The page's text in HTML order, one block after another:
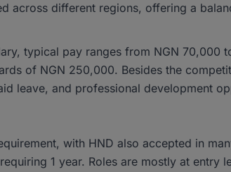
across different regions, offering a
typical pay ranges from NGN 70,000
of NGN 250,000. Besides the
leave, and professional development
with HND also accepted in
1 year. Roles are mostly at entry